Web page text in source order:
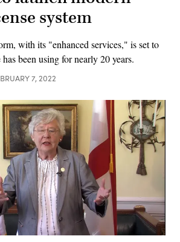
system
with its "enhanced services," is set to
been using for nearly 20 years.
7, 2022